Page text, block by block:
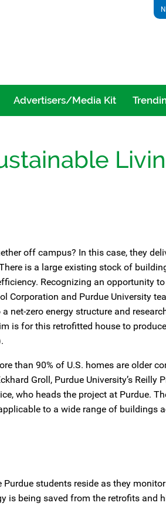
Advertisers/Media Kit
off campus? In this case, they
is a large existing stock of
Recognizing an opportunity
Corporation and Purdue University
net-zero energy structure and
is for this retrofitted house to
than 90% of U.S. homes are older
Groll, Purdue University’s Reilly
who heads the project at Purdue.
to a wide range of buildings
Purdue students reside as they
is being saved from the retrofits and